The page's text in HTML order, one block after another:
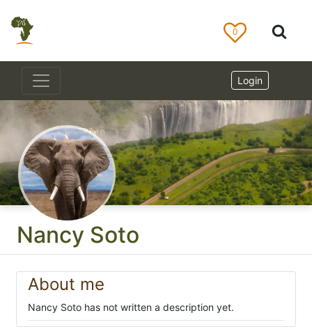
Nancy Soto
About me
Nancy Soto has not written a description yet.
0
Login